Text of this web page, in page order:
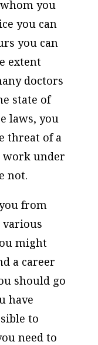
you
you can
you can
extent
doctors
state of
laws, you
threat of a
under
not.
from
might
a career
should go
have
to
need to